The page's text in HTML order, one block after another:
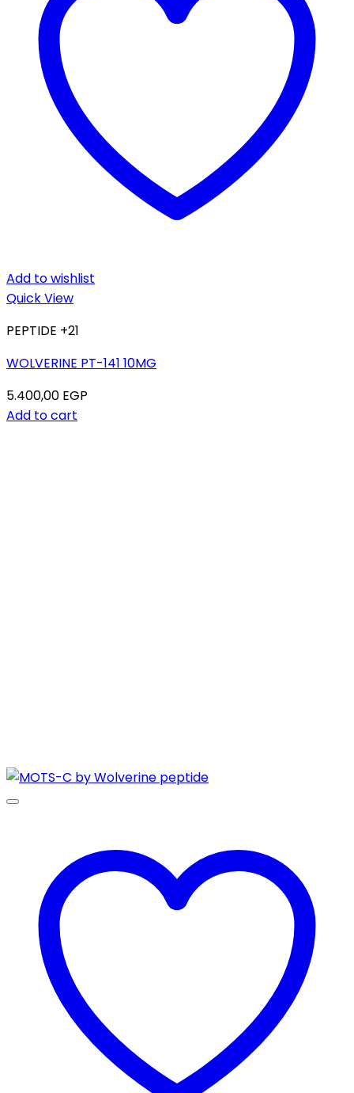
Add to wishlist
Quick View
PEPTIDE +21
WOLVERINE PT-141 10MG
5.400,00 EGP
Add to cart